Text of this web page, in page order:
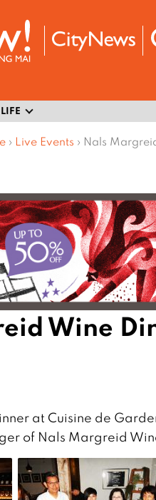
› Live Events › Nals
Wine
at Cuisine de
of Nals Margreid